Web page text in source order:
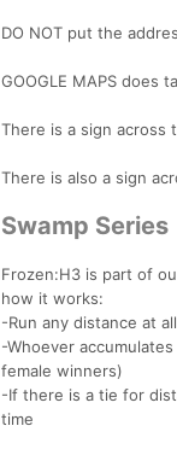
DO NOT put the
GOOGLE MAPS does
There is a sign across
There is also a sign
Swamp Series
Frozen:H3 is part of
how it works:
-Run any distance at
-Whoever
female winners)
-If there is a tie for
time